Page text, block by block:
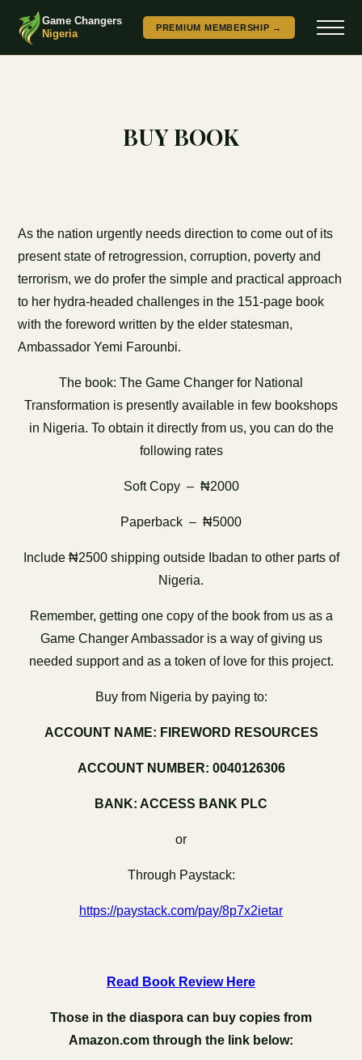
Game Changers
Nigeria
PREMIUM MEMBERSHIP →
BUY BOOK
As the nation urgently needs direction to come out of its
present state of retrogression, corruption, poverty and
terrorism, we do profer the simple and practical approach
to her hydra-headed challenges in the 151-page book
with the foreword written by the elder statesman,
Ambassador Yemi Farounbi.
The book: The Game Changer for National
Transformation is presently available in few bookshops
in Nigeria. To obtain it directly from us, you can do the
following rates
Soft Copy – ₦2000
Paperback – ₦5000
Include ₦2500 shipping outside Ibadan to other parts of
Nigeria.
Remember, getting one copy of the book from us as a
Game Changer Ambassador is a way of giving us
needed support and as a token of love for this project.
Buy from Nigeria by paying to:
ACCOUNT NAME: FIREWORD RESOURCES
ACCOUNT NUMBER: 0040126306
BANK: ACCESS BANK PLC
or
Through Paystack:
https://paystack.com/pay/8p7x2ietar
Read Book Review Here
Those in the diaspora can buy copies from
Amazon.com through the link below: